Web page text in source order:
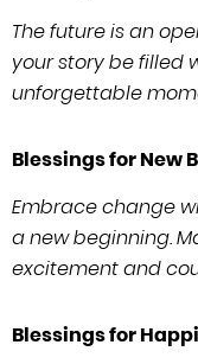
The future is an
your story be filled
unforgettable
Blessings for New
Embrace change
a new beginning.
excitement and
Blessings for